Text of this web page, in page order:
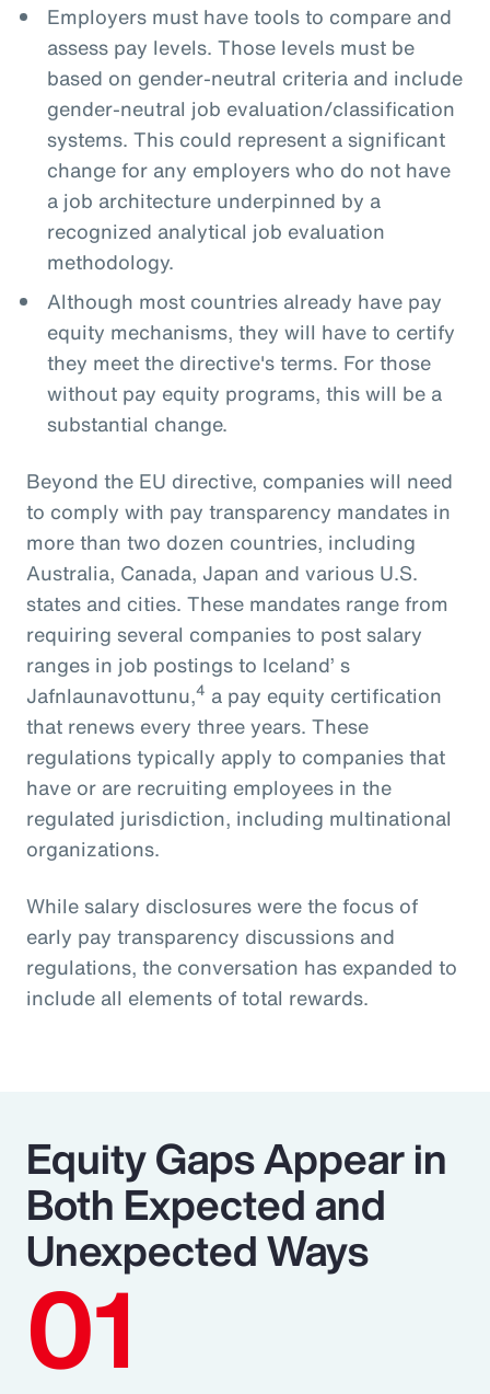
Employers must have tools to compare and
assess pay levels. Those levels must be
based on gender-neutral criteria and include
gender-neutral job evaluation/classification
systems. This could represent a significant
change for any employers who do not have
a job architecture underpinned by a
recognized analytical job evaluation
methodology.
Although most countries already have pay
equity mechanisms, they will have to certify
they meet the directive's terms. For those
without pay equity programs, this will be a
substantial change.
Beyond the EU directive, companies will need
to comply with pay transparency mandates in
more than two dozen countries, including
Australia, Canada, Japan and various U.S.
states and cities. These mandates range from
requiring several companies to post salary
ranges in job postings to Iceland’ s
Jafnlaunavottunu,4 a pay equity certification
that renews every three years. These
regulations typically apply to companies that
have or are recruiting employees in the
regulated jurisdiction, including multinational
organizations.
While salary disclosures were the focus of
early pay transparency discussions and
regulations, the conversation has expanded to
include all elements of total rewards.
Equity Gaps Appear in
Both Expected and
Unexpected Ways
01